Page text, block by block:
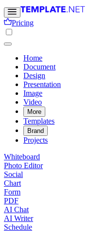
Pricing
Home
Document
Design
Presentation
Image
Video
More
Templates
Brand
Projects
Whiteboard
Photo Editor
Social
Chart
Form
PDF
AI Chat
AI Writer
Schedule